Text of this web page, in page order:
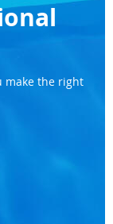
make the right